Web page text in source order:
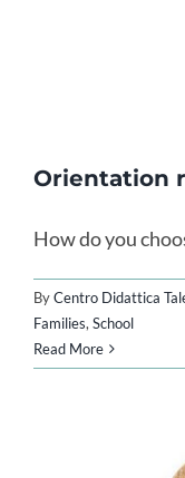
Orientation
How do you
ByCentro Didattica
Families,School
Read More